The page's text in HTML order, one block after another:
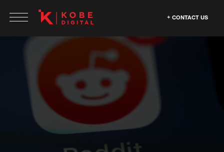
CONTACT US